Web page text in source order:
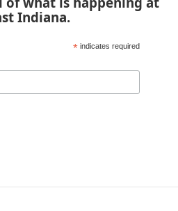
Indiana.
* indicates required